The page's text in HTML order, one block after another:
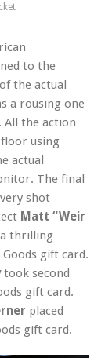
to the
the actual
a rousing one
All the action
using
actual
The final
shot
Matt “Weir
thrilling
gift card.
took second
gift card.
placed
gift card.